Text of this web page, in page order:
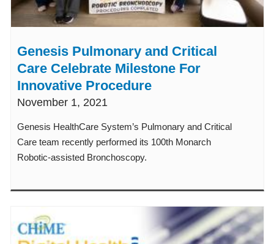
Genesis Pulmonary and Critical
Care Celebrate Milestone For
Innovative Procedure
November 1, 2021
Genesis HealthCare System’s Pulmonary and Critical
Care team recently performed its 100th Monarch
Robotic-assisted Bronchoscopy.